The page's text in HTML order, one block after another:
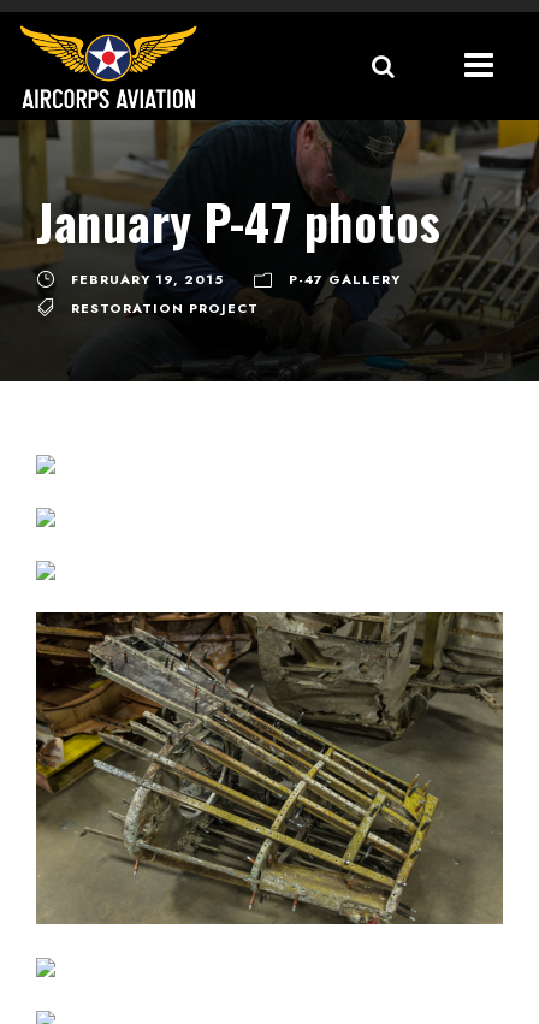
January P-47 photos
FEBRUARY 19, 2015
P-47 GALLERY
RESTORATION PROJECT